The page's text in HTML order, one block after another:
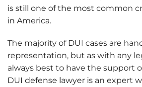
is still one of the most common
in America.
The majority of DUI cases are
representation, but as with any
always best to have the support
DUI defense lawyer is an expert